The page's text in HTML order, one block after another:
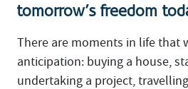
tomorrow’s freedom
There are moments in life that
anticipation: buying a house,
undertaking a project,